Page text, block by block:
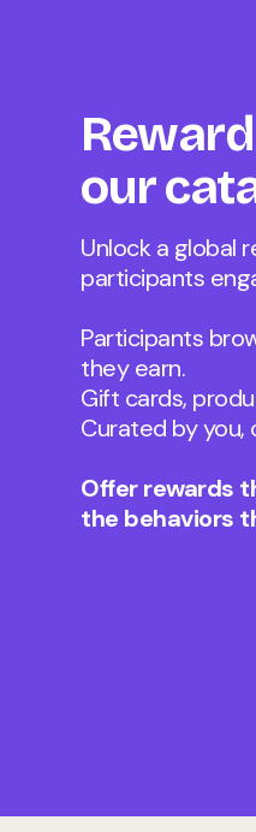
our
Unlock a global
participants
Participants
they earn.
Gift cards,
Curated by you,
Offer rewards
the behaviors